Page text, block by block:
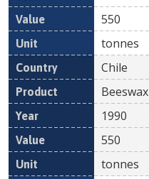
550
tonnes
Chile
Beeswax
1990
550
tonnes